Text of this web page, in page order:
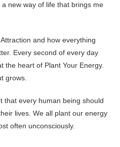
new way of life that brings me
and how everything
Every second of every day
the heart of Plant Your Energy.
grows.
that every human being should
lives. We all plant our energy
often unconsciously.